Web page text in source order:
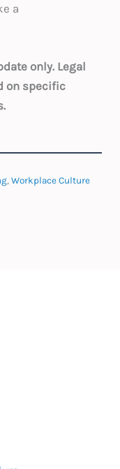
a
only. Legal
on specific
,Workplace Culture